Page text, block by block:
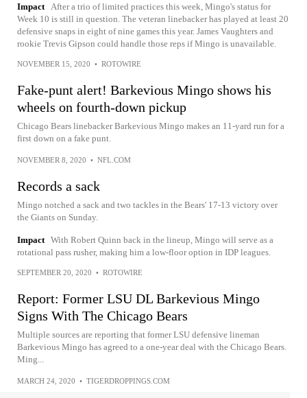
Impact After a trio of limited practices this week, Mingo's status for
Week 10 is still in question. The veteran linebacker has played at least 20
defensive snaps in eight of nine games this year. James Vaughters and
rookie Trevis Gipson could handle those reps if Mingo is unavailable.
NOVEMBER 15, 2020 • ROTOWIRE
Fake-punt alert! Barkevious Mingo shows his
wheels on fourth-down pickup
Chicago Bears linebacker Barkevious Mingo makes an 11-yard run for a
first down on a fake punt.
NOVEMBER 8, 2020 • NFL.COM
Records a sack
Mingo notched a sack and two tackles in the Bears' 17-13 victory over
the Giants on Sunday.
Impact With Robert Quinn back in the lineup, Mingo will serve as a
rotational pass rusher, making him a low-floor option in IDP leagues.
SEPTEMBER 20, 2020 • ROTOWIRE
Report: Former LSU DL Barkevious Mingo
Signs With The Chicago Bears
Multiple sources are reporting that former LSU defensive lineman
Barkevious Mingo has agreed to a one-year deal with the Chicago Bears.
Ming...
MARCH 24, 2020 • TIGERDROPPINGS.COM